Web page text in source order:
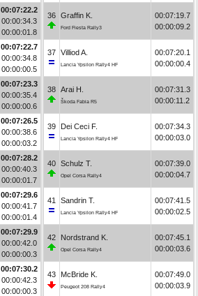
00:07:22.2
00:00:34.3
00:00:01.8
00:07:22.7
00:00:34.8
00:00:00.5
00:07:23.3
00:00:35.4
00:00:00.6
00:07:26.5
00:00:38.6
00:00:03.2
00:07:28.2
00:00:40.3
00:00:01.7
00:07:29.6
00:00:41.7
00:00:01.4
00:07:29.9
00:00:42.0
00:00:00.3
00:07:30.2
00:00:42.3
00:00:00.3
36 Graffin K.
Ford Fiesta Rally3
00:07:19.7
00:00:09.2
37 Villiod A.
Lancia Ypsilon Rally4 HF
00:07:20.1
00:00:00.4
38 Arai H.
Škoda Fabia R5
00:07:31.3
00:00:11.2
39 Dei Ceci F.
Lancia Ypsilon Rally4 HF
00:07:34.3
00:00:03.0
40 Schulz T.
Opel Corsa Rally4
00:07:39.0
00:00:04.7
41 Sandrin T.
Lancia Ypsilon Rally4 HF
00:07:41.5
00:00:02.5
42 Nordstrand K.
Opel Corsa Rally4
00:07:45.1
00:00:03.6
43 McBride K.
Peugeot 208 Rally4
00:07:49.0
00:00:03.9